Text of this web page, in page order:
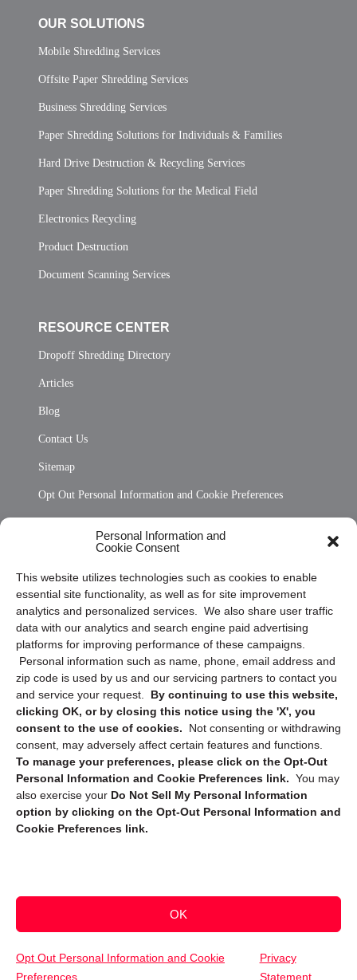
Personal Information and
Cookie Consent
This website utilizes technologies such as cookies to enable
essential site functionality, as well as for site improvement
analytics and personalized services. We also share user traffic
data with our analytics and search engine paid advertising
platforms for improving performance of these campaigns.
Personal information such as name, phone, email address and
zip code is used by us and our servicing partners to contact you
and service your request. By continuing to use this website,
clicking OK, or by closing this notice using the 'X', you
consent to the use of cookies.
Not consenting or withdrawing
consent, may adversely affect certain features and functions.
To manage your preferences, please click on the Opt-Out
Personal Information and Cookie Preferences link. You may
also exercise your Do Not Sell My Personal Information
option by clicking on the Opt-Out Personal Information and
Cookie Preferences link.
OK
Opt Out Personal Information and Cookie
Preferences
Privacy
Statement
OUR SOLUTIONS
Mobile Shredding Services
Offsite Paper Shredding Services
Business Shredding Services
Paper Shredding Solutions for Individuals & Families
Hard Drive Destruction & Recycling Services
Paper Shredding Solutions for the Medical Field
Electronics Recycling
Product Destruction
Document Scanning Services
RESOURCE CENTER
Dropoff Shredding Directory
Articles
Blog
Contact Us
Sitemap
Opt Out Personal Information and Cookie Preferences
Privacy Statement (US)
Cookie Policy (CA)
Privacy Statement (CA)
Sign up to receive updates, reminders, and
security tips!
Submit
Copyright @ 2026 DataGuard USA